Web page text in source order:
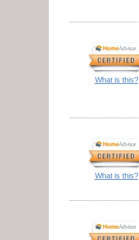
What is this?
What is this?